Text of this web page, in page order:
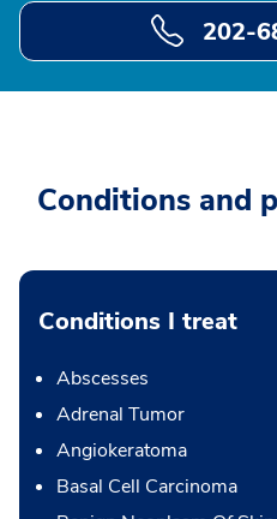
202-
Conditions and
Conditions I treat
Abscesses
Adrenal Tumor
Angiokeratoma
Basal Cell Carcinoma